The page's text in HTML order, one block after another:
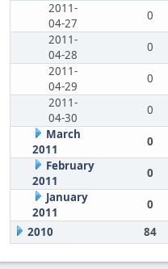
2011-
04-27
0
2011-
04-28
0
2011-
04-29
0
2011-
04-30
0
March
2011
0
February
2011
0
January
2011
0
2010
84